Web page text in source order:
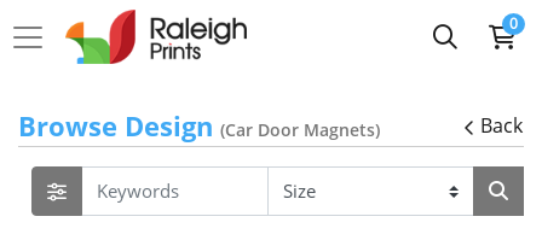
0
Browse Design (Car Door Magnets) Back